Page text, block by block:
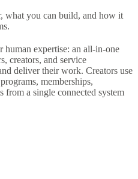
what you can build, and how it
human expertise: an all-in-one
creators, and service
deliver their work. Creators use
memberships,
from a single connected system